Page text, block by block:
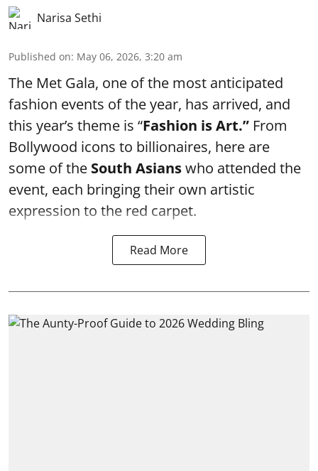
Narisa Sethi
Published on: May 06, 2026, 3:20 am
The Met Gala, one of the most anticipated
fashion events of the year, has arrived, and
this year’s theme is “Fashion is Art.” From
Bollywood icons to billionaires, here are
some of the South Asianswho attended the
event, each bringing their own artistic
expression to the red carpet.
Read More